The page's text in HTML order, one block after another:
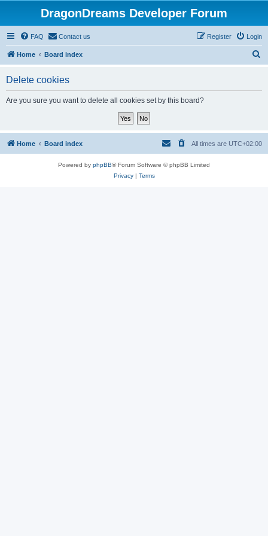
DragonDreams Developer Forum
FAQ Contact us Login
Register
Home Board index
Delete cookies
Are you sure you want to delete all cookies set by this board?
Home Board index All times are UTC+02:00
Powered by phpBB® Forum Software © phpBB Limited
Privacy| Terms